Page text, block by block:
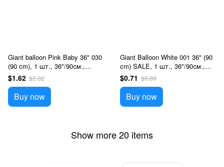
Giant balloon Pink Baby 36" 030
(90 cm), 1 шт., 36"/90см.,
Розовый, Helium or air
$1.62 $2.02
Buy now
Giant Balloon White 001 36" (90
cm) SALE, 1 шт., 36"/90см.,
White, Helium or air
$0.71 $0.89
Buy now
Show more 20 items